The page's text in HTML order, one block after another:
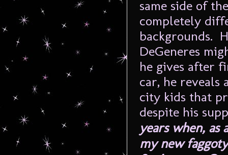
same side of
completely
backgrounds.
DeGeneres
he gives after
car, he reveals
city kids that
despite his
years when,
my new